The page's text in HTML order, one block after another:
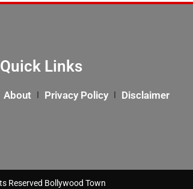
Quick Links
About Privacy Policy Disclaimer
Reserved Bollywood Town